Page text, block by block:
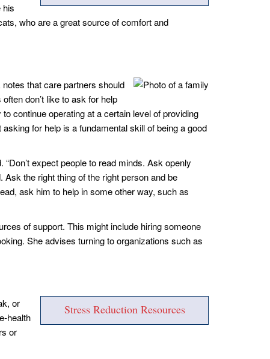
his
who are a great source of comfort and
that care partners should
don’t like to ask for help
continue operating at a certain level of providing
for help is a fundamental skill of being a good
expect people to read minds. Ask openly
the right thing of the right person and be
ask him to help in some other way, such as
of support. This might include hiring someone
She advises turning to organizations such as
Stress Reduction Resources
or
health
or